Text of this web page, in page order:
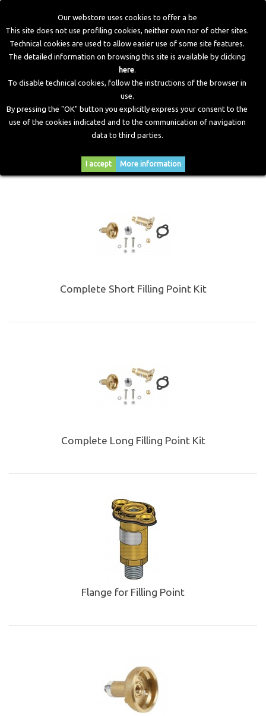
Our webstore uses cookies to offer a be
This site does not use profiling cookies, neither own nor of other sites.
Technical cookies are used to allow easier use of some site features.
The detailed information on browsing this site is available by clicking
here.
To disable technical cookies, follow the instructions of the browser in
use.
By pressing the "OK" button you explicitly express your consent to the
use of the cookies indicated and to the communication of navigation
data to third parties.
I accept More information
Home LPG Components Filling Points
Complete Short Filling Point Kit
Complete Long Filling Point Kit
Flange for Filling Point